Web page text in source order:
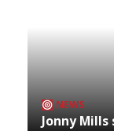
NEWS
Jonny